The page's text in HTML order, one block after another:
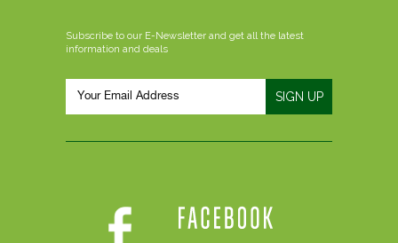
Subscribe to our E-Newsletter and get all the latest
information and deals